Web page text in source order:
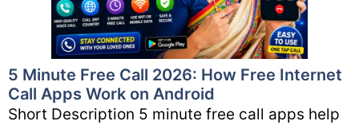
5 Minute Free Call 2026: How Free Internet
Call Apps Work on Android
Short Description 5 minute free call apps help